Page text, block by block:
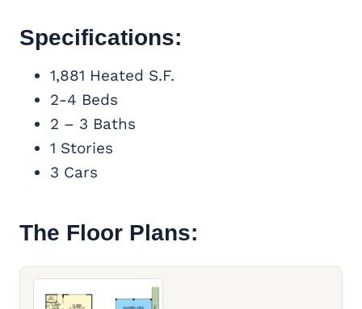
Specifications:
1,881 Heated S.F.
2-4 Beds
2 – 3 Baths
1 Stories
3 Cars
The Floor Plans: